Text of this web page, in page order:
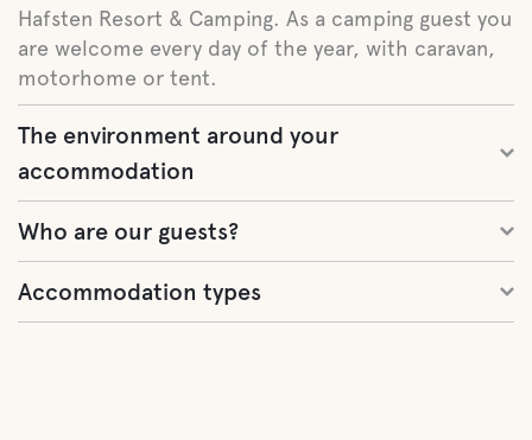
Hafsten Resort & Camping. As a camping guest you
are welcome every day of the year, with caravan,
motorhome or tent.
The environment around your
accommodation
Who are our guests?
Accommodation types